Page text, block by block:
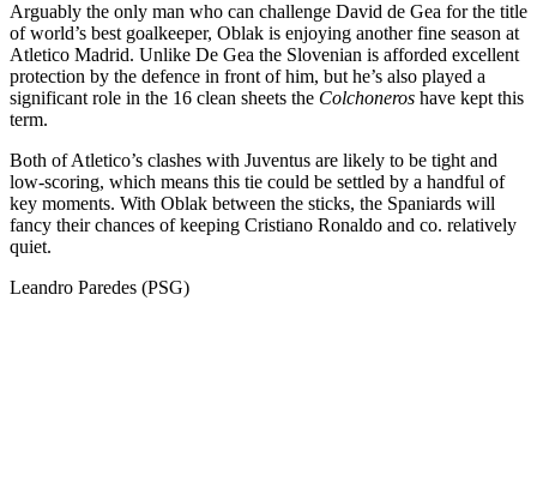
Arguably the only man who can challenge David de Gea for the title
of world’s best goalkeeper, Oblak is enjoying another fine season at
Atletico Madrid. Unlike De Gea the Slovenian is afforded excellent
protection by the defence in front of him, but he’s also played a
significant role in the 16 clean sheets the Colchoneros have kept this
term.
Both of Atletico’s clashes with Juventus are likely to be tight and
low-scoring, which means this tie could be settled by a handful of
key moments. With Oblak between the sticks, the Spaniards will
fancy their chances of keeping Cristiano Ronaldo and co. relatively
quiet.
Leandro Paredes (PSG)